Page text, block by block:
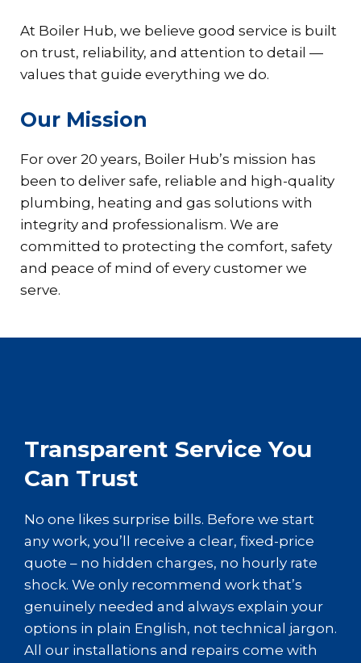
At Boiler Hub, we believe good service is built
on trust, reliability, and attention to detail —
values that guide everything we do.
Our Mission
For over 20 years, Boiler Hub’s mission has
been to deliver safe, reliable and high-quality
plumbing, heating and gas solutions with
integrity and professionalism. We are
committed to protecting the comfort, safety
and peace of mind of every customer we
serve.
Transparent Service You
Can Trust
No one likes surprise bills. Before we start
any work, you’ll receive a clear, fixed-price
quote – no hidden charges, no hourly rate
shock. We only recommend work that’s
genuinely needed and always explain your
options in plain English, not technical jargon.
All our installations and repairs come with